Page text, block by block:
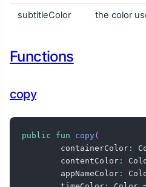
subtitleColor the color
Functions
copy
public fun copy(
        containerColor
:
        contentColor
:
        appNameColor
: